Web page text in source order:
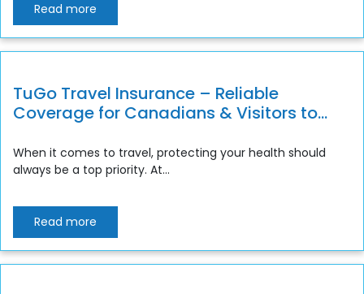
Read more
TuGo Travel Insurance – Reliable
Coverage for Canadians & Visitors to
When it comes to travel, protecting your health should
always be a top priority. At...
Read more